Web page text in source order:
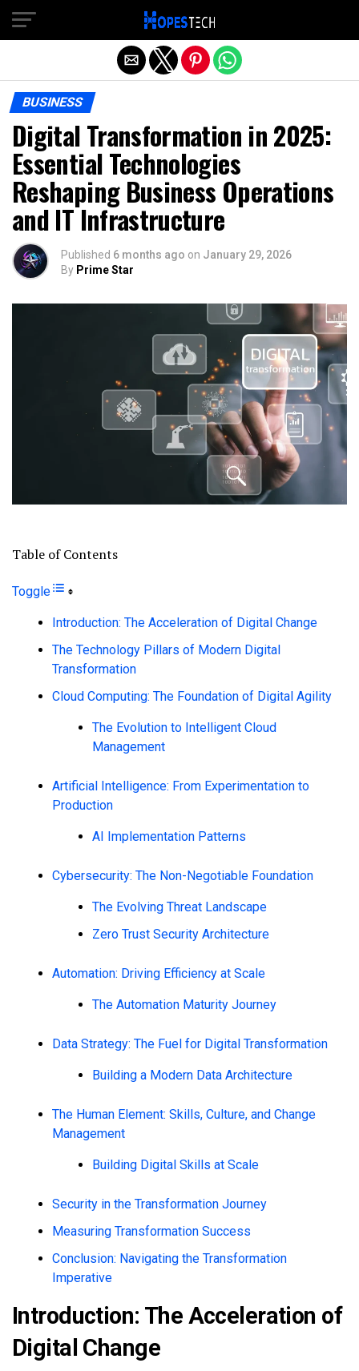
BUSINESS
Digital Transformation in 2025:
Essential Technologies
Reshaping Business Operations
and IT Infrastructure
Published 6 months ago on January 29, 2026
By Prime Star
Table of Contents
Toggle
Introduction: The Acceleration of Digital Change
The Technology Pillars of Modern Digital
Transformation
Cloud Computing: The Foundation of Digital Agility
The Evolution to Intelligent Cloud
Management
Artificial Intelligence: From Experimentation to
Production
AI Implementation Patterns
Cybersecurity: The Non-Negotiable Foundation
The Evolving Threat Landscape
Zero Trust Security Architecture
Automation: Driving Efficiency at Scale
The Automation Maturity Journey
Data Strategy: The Fuel for Digital Transformation
Building a Modern Data Architecture
The Human Element: Skills, Culture, and Change
Management
Building Digital Skills at Scale
Security in the Transformation Journey
Measuring Transformation Success
Conclusion: Navigating the Transformation
Imperative
Introduction: The Acceleration of
Digital Change
Exit mobile version